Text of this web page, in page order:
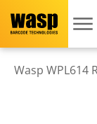
Wasp WPL614